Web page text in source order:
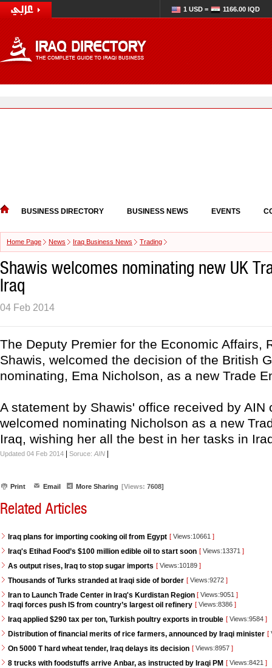
1 USD = 1166.00 IQD
BUSINESS DIRECTORY BUSINESS NEWS EVENTS
Home Page News Iraq Business News Trading
Shawis welcomes nominating new UK
Iraq
04 Feb 2014
The Deputy Premier for the Economic Affairs,
Shawis, welcomed the decision of the British
nominating, Ema Nicholson, as a new Trade
A statement by Shawis' office received by AIN
welcomed nominating Nicholson as a new
Iraq, wishing her all the best in her tasks in
Updated 04 Feb 2014 Soruce: AIN
Print Email More Sharing [Views: 7608]
Related Articles
Iraq plans for importing cooking oil from Egypt [ Views:10661 ]
Iraq's Etihad Food’s $100 million edible oil to start soon [ Views:13371 ]
As output rises, Iraq to stop sugar imports [ Views:10189 ]
Thousands of Turks stranded at Iraqi side of border [ Views:9272 ]
Iran to Launch Trade Center in Iraq's Kurdistan Region [ Views:9051 ]
Iraqi forces push IS from country’s largest oil refinery [ Views:8386 ]
Iraq applied $290 tax per ton, Turkish poultry exports in trouble [ Views:9584 ]
Distribution of financial merits of rice farmers, announced by Iraqi minister [
On 5000 T hard wheat tender, Iraq delays its decision [ Views:8957 ]
8 trucks with foodstuffs arrive Anbar, as instructed by Iraqi PM [ Views:8421 ]